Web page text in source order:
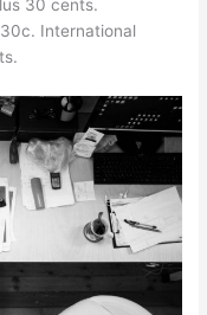
30 cents.
International